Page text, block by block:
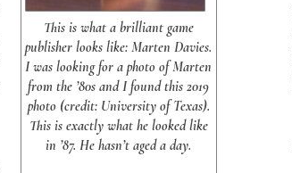
This is what a brilliant game
publisher looks like: Marten Davies.
I was looking for a photo of Marten
from the ’80s and I found this 2019
photo (credit: University of Texas).
This is exactly what he looked like
in ’87. He hasn’t aged a day.